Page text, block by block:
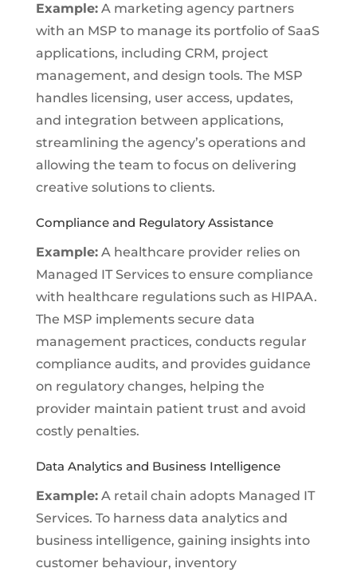
Example:A marketing agency partners
with an MSP to manage its portfolio of SaaS
applications, including CRM, project
management, and design tools. The MSP
handles licensing, user access, updates,
and integration between applications,
streamlining the agency’s operations and
allowing the team to focus on delivering
creative solutions to clients.
Compliance and Regulatory Assistance
Example:A healthcare provider relies on
Managed IT Services to ensure compliance
with healthcare regulations such as HIPAA.
The MSP implements secure data
management practices, conducts regular
compliance audits, and provides guidance
on regulatory changes, helping the
provider maintain patient trust and avoid
costly penalties.
Data Analytics and Business Intelligence
Example:A retail chain adopts Managed IT
Services. To harness data analytics and
business intelligence, gaining insights into
customer behaviour, inventory